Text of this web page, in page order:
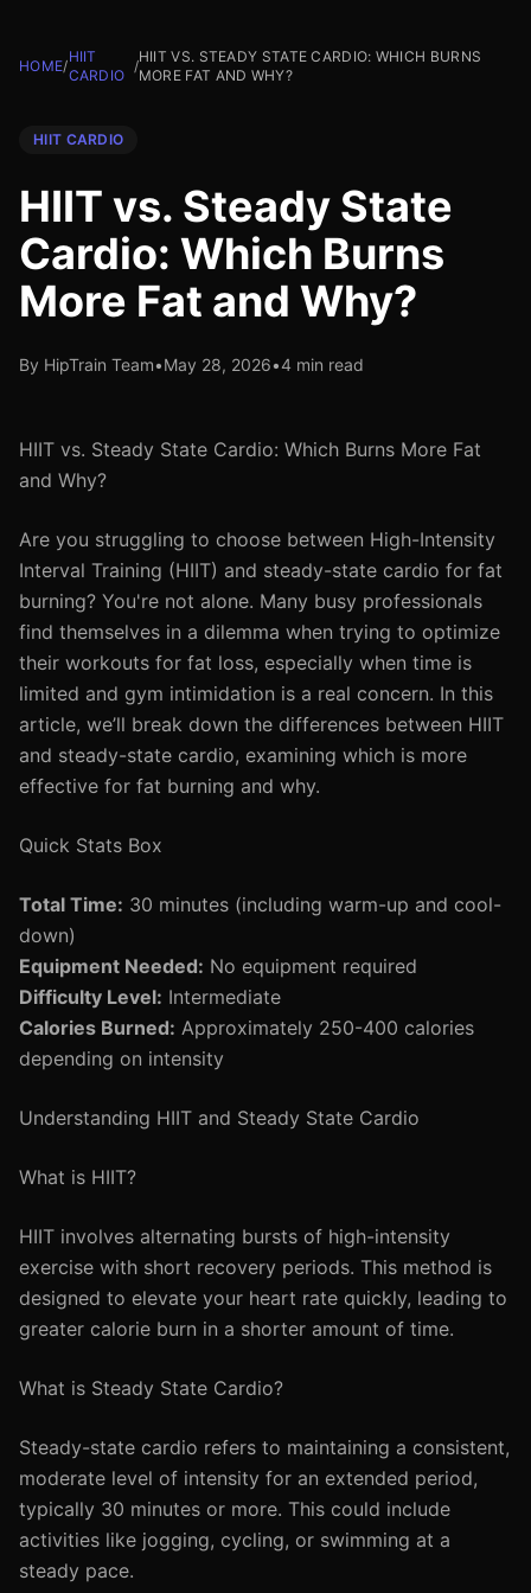
HOME/
HIIT
CARDIO
/
HIIT VS. STEADY STATE CARDIO: WHICH BURNS
MORE FAT AND WHY?
HIIT CARDIO
HIIT vs. Steady State
Cardio: Which Burns
More Fat and Why?
By HipTrain Team•May 28, 2026•4 min read
HIIT vs. Steady State Cardio: Which Burns More Fat
and Why?
Are you struggling to choose between High-Intensity
Interval Training (HIIT) and steady-state cardio for fat
burning? You're not alone. Many busy professionals
find themselves in a dilemma when trying to optimize
their workouts for fat loss, especially when time is
limited and gym intimidation is a real concern. In this
article, we’ll break down the differences between HIIT
and steady-state cardio, examining which is more
effective for fat burning and why.
Quick Stats Box
Total Time: 30 minutes (including warm-up and cool-
down)
Equipment Needed: No equipment required
Difficulty Level: Intermediate
Calories Burned: Approximately 250-400 calories
depending on intensity
Understanding HIIT and Steady State Cardio
What is HIIT?
HIIT involves alternating bursts of high-intensity
exercise with short recovery periods. This method is
designed to elevate your heart rate quickly, leading to
greater calorie burn in a shorter amount of time.
What is Steady State Cardio?
Steady-state cardio refers to maintaining a consistent,
moderate level of intensity for an extended period,
typically 30 minutes or more. This could include
activities like jogging, cycling, or swimming at a
steady pace.